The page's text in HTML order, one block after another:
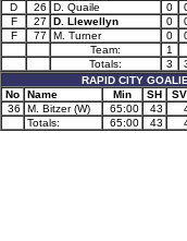
D
26 D. Quaile 0
F
27 D. Llewellyn 0
F
77 M. Turner 0
Team:
1
Totals:
3
RAPID CITY
No
Name Min SH
36
M. Bitzer (W) 65:00 43
Totals:
65:00 43